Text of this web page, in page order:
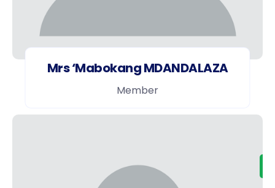
Mrs ‘Mabokang MDANDALAZA
Member